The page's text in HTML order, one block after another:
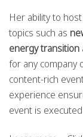
Her ability to
topics such as
energy transition
for any company
content-rich
experience
event is